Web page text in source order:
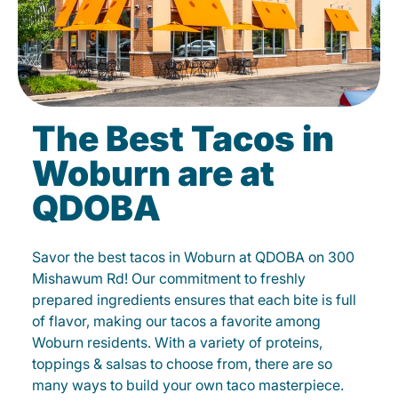
The Best Tacos in
Woburn are at
QDOBA
Savor the best tacos in Woburn at QDOBA on 300
Mishawum Rd! Our commitment to freshly
prepared ingredients ensures that each bite is full
of flavor, making our tacos a favorite among
Woburn residents. With a variety of proteins,
toppings & salsas to choose from, there are so
many ways to build your own taco masterpiece.